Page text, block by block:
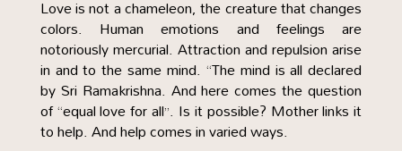
Love is not a chameleon, the creature that changes
colors. Human emotions and feelings are
notoriously mercurial. Attraction and repulsion arise
in and to the same mind. “The mind is all declared
by Sri Ramakrishna. And here comes the question
of “equal love for all”. Is it possible? Mother links it
to help. And help comes in varied ways.